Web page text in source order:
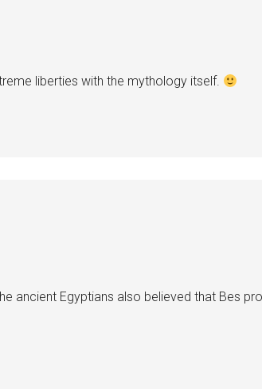
liberties with the mythology itself.
ancient Egyptians also believed that Bes